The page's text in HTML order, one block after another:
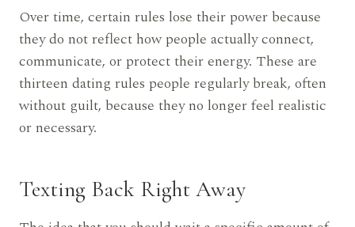
Over time, certain rules lose their power because
they do not reflect how people actually connect,
communicate, or protect their energy. These are
thirteen dating rules people regularly break, often
without guilt, because they no longer feel realistic
or necessary.
Texting Back Right Away